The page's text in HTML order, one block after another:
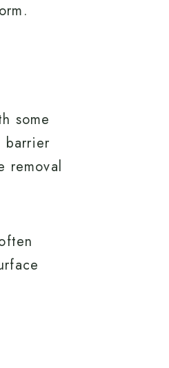
some
barrier
removal